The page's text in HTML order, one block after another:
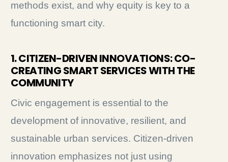
methods exist, and why equity is key to a
functioning smart city.
1. CITIZEN-DRIVEN INNOVATIONS: CO-
CREATING SMART SERVICES WITH THE
COMMUNITY
Civic engagement is essential to the
development of innovative, resilient, and
sustainable urban services. Citizen-driven
innovation emphasizes not just using